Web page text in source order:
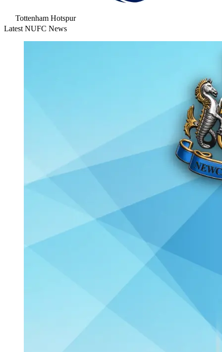
Tottenham Hotspur
Latest NUFC News